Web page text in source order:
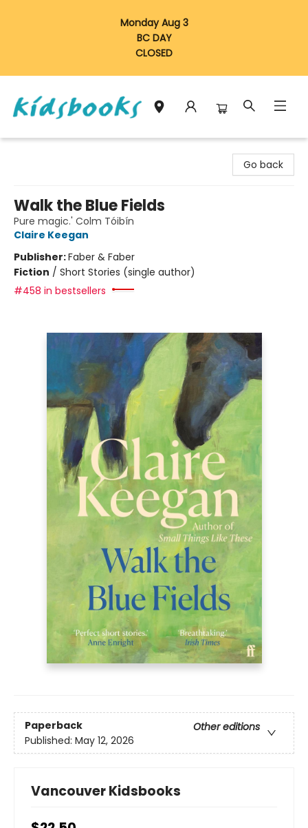
Monday Aug 3
BC DAY
CLOSED
Go back
Walk the Blue Fields
Pure magic.' Colm Tóibín
Claire Keegan
Publisher:Faber & Faber
Fiction / Short Stories (single author)
#458 in bestsellers
Paperback
Other editions
Published: May 12, 2026
Vancouver Kidsbooks